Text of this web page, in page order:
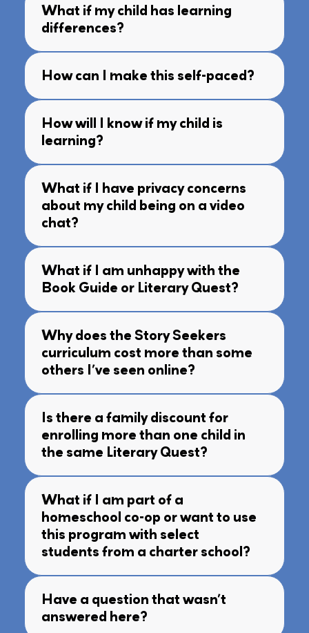
What if my child has learning
differences?
How can I make this self-paced?
How will I know if my child is
learning?
What if I have privacy concerns
about my child being on a video
chat?
What if I am unhappy with the
Book Guide or Literary Quest?
Why does the Story Seekers
curriculum cost more than some
others I’ve seen online?
Is there a family discount for
enrolling more than one child in
the same Literary Quest?
What if I am part of a
homeschool co-op or want to use
this program with select
students from a charter school?
Have a question that wasn’t
answered here?